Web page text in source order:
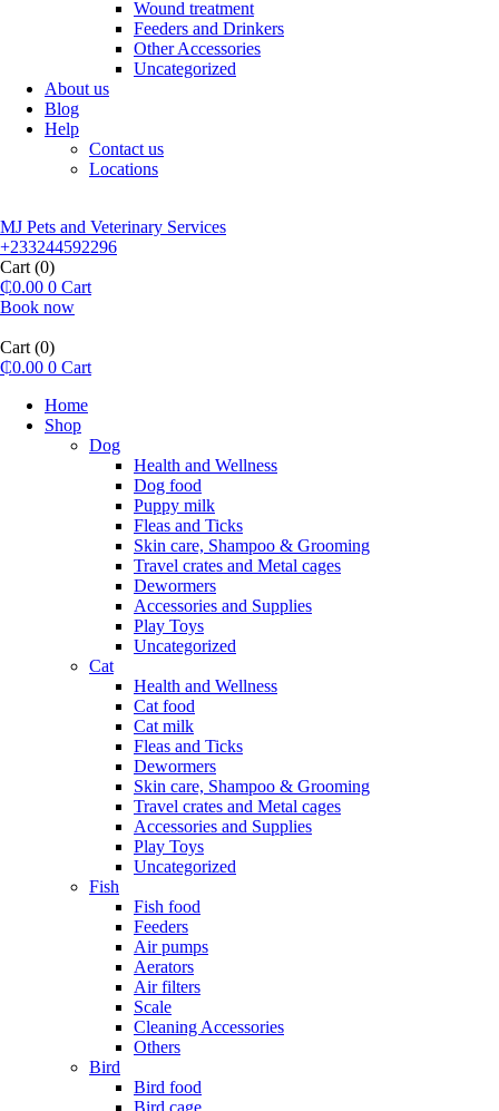
Wound treatment
Feeders and Drinkers
Other Accessories
Uncategorized
About us
Blog
Help
Contact us
Locations
MJ Pets and Veterinary Services
+233244592296
Cart (0)
₵0.00 0 Cart
Book now
Cart (0)
₵0.00 0 Cart
Home
Shop
Dog
Health and Wellness
Dog food
Puppy milk
Fleas and Ticks
Skin care, Shampoo & Grooming
Travel crates and Metal cages
Dewormers
Accessories and Supplies
Play Toys
Uncategorized
Cat
Health and Wellness
Cat food
Cat milk
Fleas and Ticks
Dewormers
Skin care, Shampoo & Grooming
Travel crates and Metal cages
Accessories and Supplies
Play Toys
Uncategorized
Fish
Fish food
Feeders
Air pumps
Aerators
Air filters
Scale
Cleaning Accessories
Others
Bird
Bird food
Bird cage